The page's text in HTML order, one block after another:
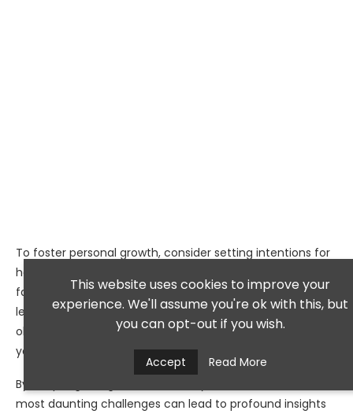
To foster personal growth, consider setting intentions for
how you want to approach challenges in your life. When
faced with adversity, ask yourself what lessons can be
learned from the experience. Reflect on how overcoming
obstacles has shaped your character and strengthened
your resolve.
By adopting this growth mindset, you’ll find that even the
most daunting challenges can lead to profound insights
This website uses cookies to improve your
experience. We'll assume you're ok with this, but
you can opt-out if you wish.
Accept Read More